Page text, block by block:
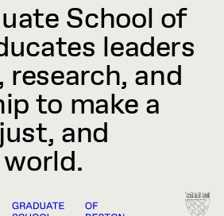
School of
leaders
research, and
to make a
and